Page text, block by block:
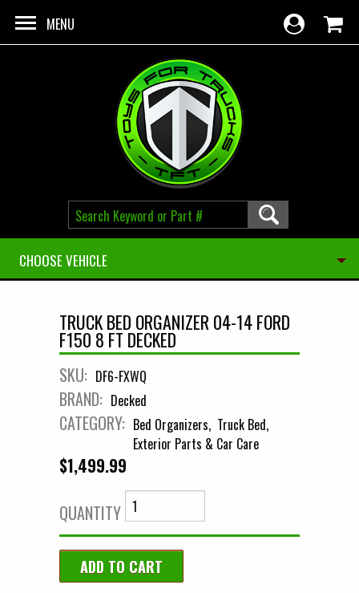
MENU
CHOOSE VEHICLE
TRUCK BED ORGANIZER 04-14 FORD
F150 8 FT DECKED
SKU: DF6-FXWQ
BRAND: Decked
CATEGORY: Bed Organizers Truck Bed
Exterior Parts & Car Care
$1,499.99
QUANTITY